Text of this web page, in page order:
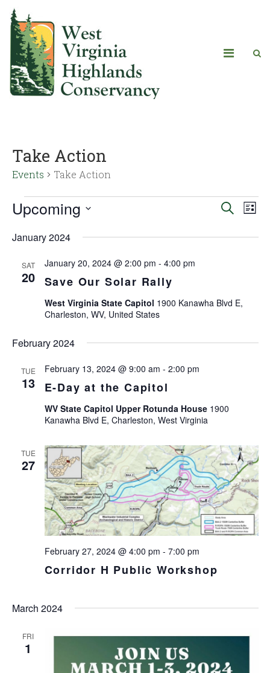
Take Action
Events Take Action
Events
Search
List
Upcoming
date.
January 2024
SAT
20 Save Our Solar Rally
January 20, 2024 @ 2:00 pm - 4:00 pm
West Virginia State Capitol 1900 Kanawha Blvd E,
Charleston, WV, United States
February 2024
TUE
13 E-Day at the Capitol
February 13, 2024 @ 9:00 am - 2:00 pm
WV State Capitol Upper Rotunda House 1900
Kanawha Blvd E, Charleston, West Virginia
TUE
27
Corridor H Public Workshop
February 27, 2024 @ 4:00 pm - 7:00 pm
March 2024
FRI
1